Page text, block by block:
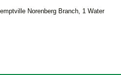
Norenberg Branch, 1 Water